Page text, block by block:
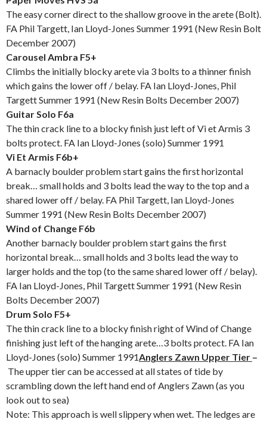
The easy corner direct to the shallow groove in the arete (Bolt).
FA Phil Targett, Ian Lloyd-Jones Summer 1991 (New Resin Bolt
December 2007)
Carousel Ambra F5+
Climbs the initially blocky arete via 3 bolts to a thinner finish
which gains the lower off / belay. FA Ian Lloyd-Jones, Phil
Targett Summer 1991 (New Resin Bolts December 2007)
Guitar Solo F6a
The thin crack line to a blocky finish just left of Vi et Armis 3
bolts protect. FA Ian Lloyd-Jones (solo) Summer 1991
Vi Et Armis F6b+
A barnacly boulder problem start gains the first horizontal
break… small holds and 3 bolts lead the way to the top and a
shared lower off / belay. FA Phil Targett, Ian Lloyd-Jones
Summer 1991 (New Resin Bolts December 2007)
Wind of Change F6b
Another barnacly boulder problem start gains the first
horizontal break… small holds and 3 bolts lead the way to
larger holds and the top (to the same shared lower off / belay).
FA Ian Lloyd-Jones, Phil Targett Summer 1991 (New Resin
Bolts December 2007)
Drum Solo F5+
The thin crack line to a blocky finish right of Wind of Change
finishing just left of the hanging arete…3 bolts protect. FA Ian
Lloyd-Jones (solo) Summer 1991Anglers Zawn Upper Tier –
The upper tier can be accessed at all states of tide by
scrambling down the left hand end of Anglers Zawn (as you
look out to sea)
Note: This approach is well slippery when wet. The ledges are